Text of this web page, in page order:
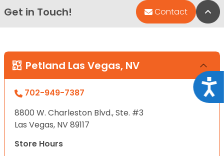
Get in Touch! Contact
Petland Las Vegas, NV
702-949-7387
8800 W. Charleston Blvd., Ste. #3
Las Vegas, NV 89117
Store Hours